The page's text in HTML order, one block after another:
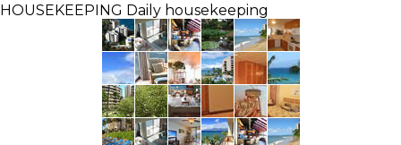
HOUSEKEEPING Daily housekeeping